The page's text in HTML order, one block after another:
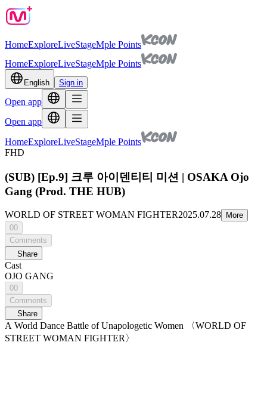
HomeExploreLiveStageMple Points
HomeExploreLiveStageMple Points
English Sign in
Open app
Open app
HomeExploreLiveStageMple Points
FHD
(SUB) [Ep.9] 크루 아이덴티티 미션 | OSAKA Ojo
Gang (Prod. THE HUB)
WORLD OF STREET WOMAN FIGHTER2025.07.28
More
00
Comments
Share
Cast
OJO GANG
00
Comments
Share
A World Dance Battle of Unapologetic Women 〈WORLD OF
STREET WOMAN FIGHTER〉